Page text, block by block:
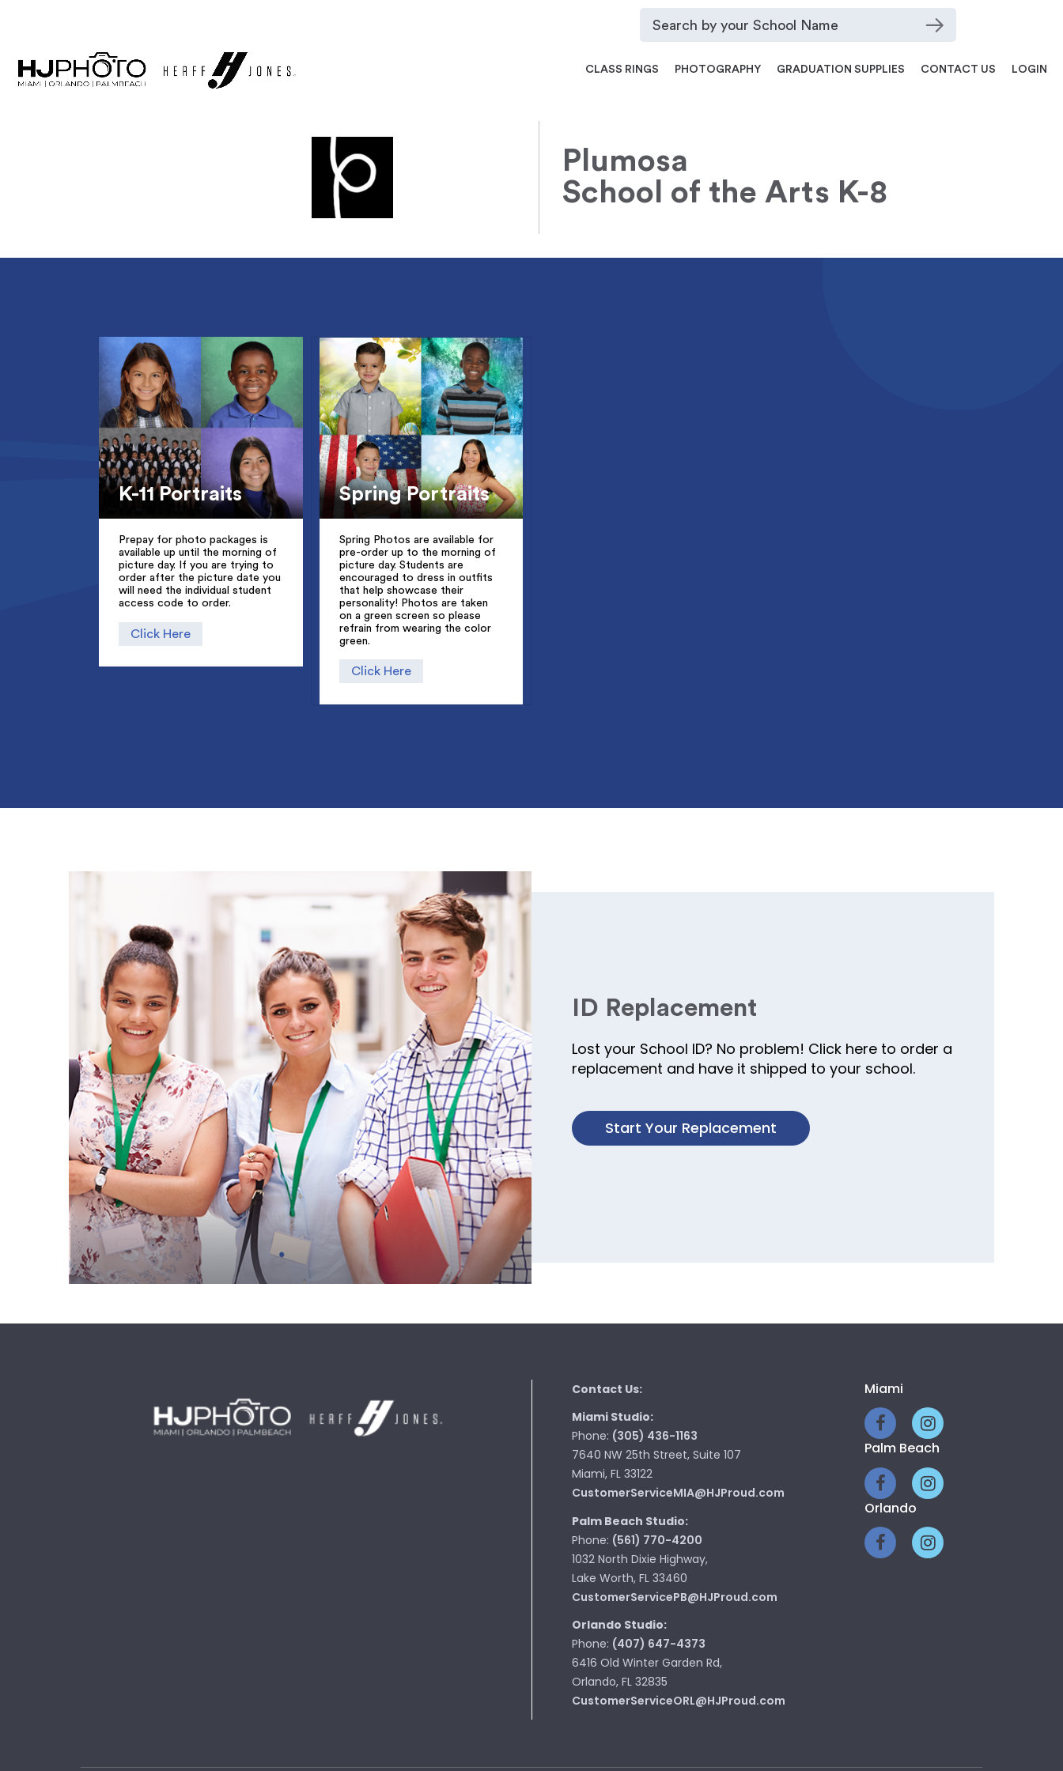
CLASS RINGS PHOTOGRAPHY GRADUATION SUPPLIES CONTACT US LOGIN
Plumosa
School of the Arts K-8
K-11 Portraits
Prepay for photo packages is
available up until the morning of
picture day. If you are trying to
order after the picture date you
will need the individual student
access code to order.
Click Here
Spring Portraits
Spring Photos are available for
pre-order up to the morning of
picture day. Students are
encouraged to dress in outfits
that help showcase their
personality! Photos are taken
on a green screen so please
refrain from wearing the color
green.
Click Here
ID Replacement
Lost your School ID? No problem! Click here to order a
replacement and have it shipped to your school.
Start Your Replacement
Contact Us:
Miami Studio:
Phone: (305) 436-1163
7640 NW 25th Street, Suite 107
Miami, FL 33122
CustomerServiceMIA@HJProud.com
Palm Beach Studio:
Phone: (561) 770-4200
1032 North Dixie Highway,
Lake Worth, FL 33460
CustomerServicePB@HJProud.com
Orlando Studio:
Phone: (407) 647-4373
6416 Old Winter Garden Rd,
Orlando, FL 32835
CustomerServiceORL@HJProud.com
Miami
Palm Beach
Orlando